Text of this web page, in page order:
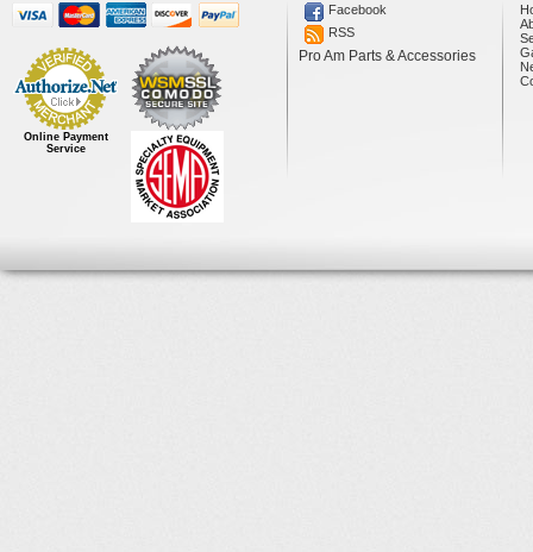
Online Payment
Service
Facebook
RSS
Pro Am Parts & Accessories